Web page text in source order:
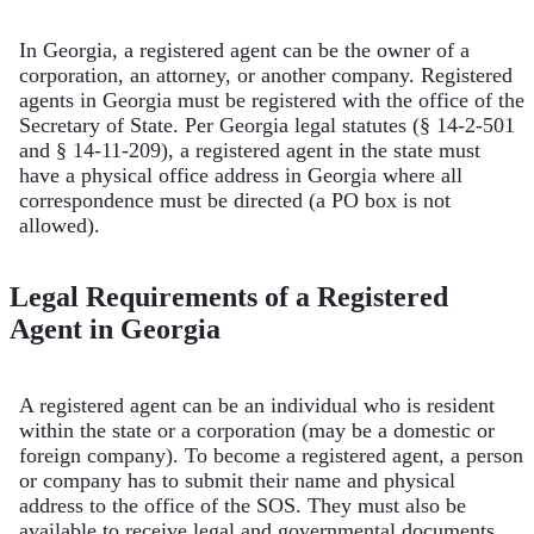
In Georgia, a registered agent can be the owner of a
corporation, an attorney, or another company. Registered
agents in Georgia must be registered with the office of the
Secretary of State. Per Georgia legal statutes (§ 14-2-501
and § 14-11-209), a registered agent in the state must
have a physical office address in Georgia where all
correspondence must be directed (a PO box is not
allowed).
Legal Requirements of a Registered
Agent in Georgia
A registered agent can be an individual who is resident
within the state or a corporation (may be a domestic or
foreign company). To become a registered agent, a person
or company has to submit their name and physical
address to the office of the SOS. They must also be